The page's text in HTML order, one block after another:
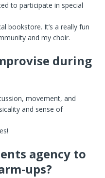
to participate in special
bookstore. It’s a really fun
and my choir.
during
movement, and
and sense of
agency to
ups?